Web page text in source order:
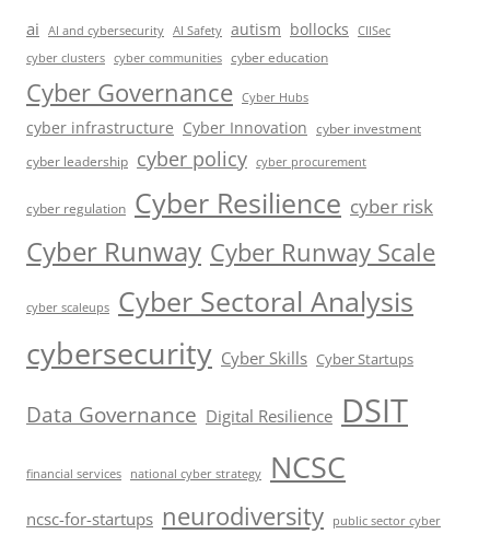
ai AI and cybersecurity AI Safety autism bollocks
CIISec
cyber clusters cyber communities cyber education
Cyber Governance Cyber Hubs
cyber infrastructure Cyber Innovation cyber investment
cyber leadership cyber policy cyber procurement
cyber regulation Cyber Resilience cyber risk
Cyber Runway Cyber Runway Scale
cyber scaleups Cyber Sectoral Analysis
cybersecurity Cyber Skills Cyber Startups
Data Governance Digital Resilience DSIT
financial services national cyber strategy NCSC
ncsc-for-startups neurodiversity public sector cyber